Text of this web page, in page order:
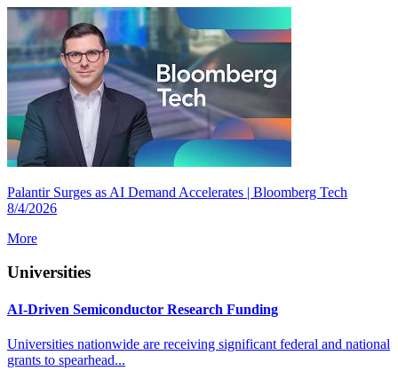
Palantir Surges as AI Demand Accelerates | Bloomberg Tech
8/4/2026
More
Universities
AI-Driven Semiconductor Research Funding
Universities nationwide are receiving significant federal and national
grants to spearhead...